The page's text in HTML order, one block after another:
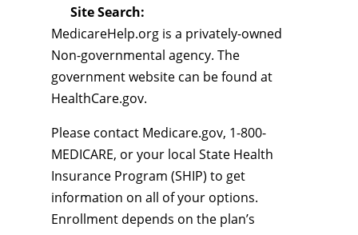
Site Search:
MedicareHelp.org is a privately-owned
Non-governmental agency. The
government website can be found at
HealthCare.gov.
Please contact Medicare.gov, 1-800-
MEDICARE, or your local State Health
Insurance Program (SHIP) to get
information on all of your options.
Enrollment depends on the plan’s